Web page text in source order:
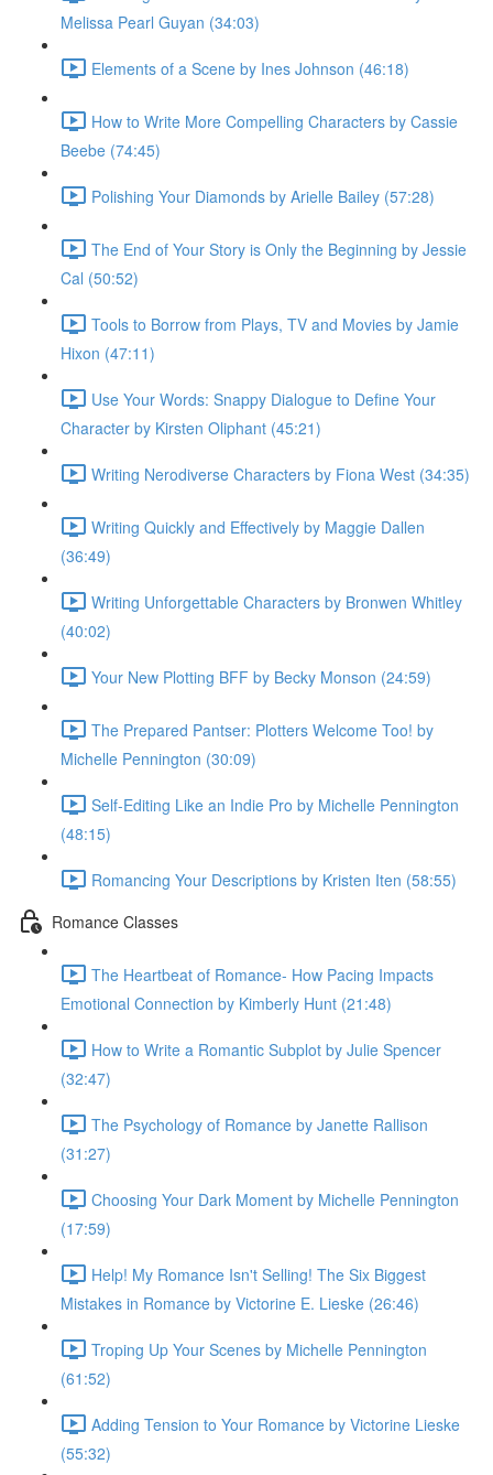
Melissa Pearl Guyan (34:03)
Elements of a Scene by Ines Johnson (46:18)
How to Write More Compelling Characters by Cassie
Beebe (74:45)
Polishing Your Diamonds by Arielle Bailey (57:28)
The End of Your Story is Only the Beginning by Jessie
Cal (50:52)
Tools to Borrow from Plays, TV and Movies by Jamie
Hixon (47:11)
Use Your Words: Snappy Dialogue to Define Your
Character by Kirsten Oliphant (45:21)
Writing Nerodiverse Characters by Fiona West (34:35)
Writing Quickly and Effectively by Maggie Dallen
(36:49)
Writing Unforgettable Characters by Bronwen Whitley
(40:02)
Your New Plotting BFF by Becky Monson (24:59)
The Prepared Pantser: Plotters Welcome Too! by
Michelle Pennington (30:09)
Self-Editing Like an Indie Pro by Michelle Pennington
(48:15)
Romancing Your Descriptions by Kristen Iten (58:55)
Romance Classes
The Heartbeat of Romance- How Pacing Impacts
Emotional Connection by Kimberly Hunt (21:48)
How to Write a Romantic Subplot by Julie Spencer
(32:47)
The Psychology of Romance by Janette Rallison
(31:27)
Choosing Your Dark Moment by Michelle Pennington
(17:59)
Help! My Romance Isn't Selling! The Six Biggest
Mistakes in Romance by Victorine E. Lieske (26:46)
Troping Up Your Scenes by Michelle Pennington
(61:52)
Adding Tension to Your Romance by Victorine Lieske
(55:32)